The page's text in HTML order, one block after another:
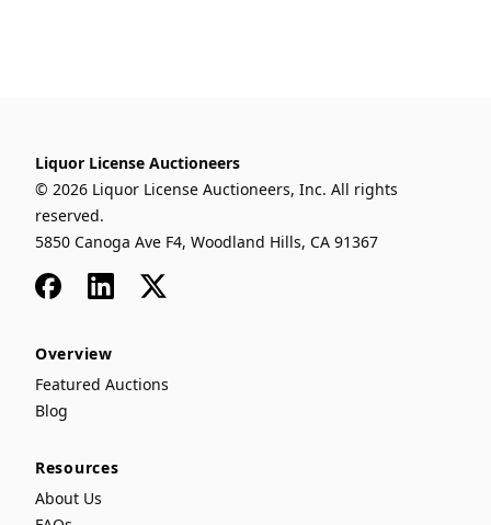
Liquor License Auctioneers
© 2026 Liquor License Auctioneers, Inc. All rights
reserved.
5850 Canoga Ave F4, Woodland Hills, CA 91367
FacebookLinkedIn
x
Overview
Featured Auctions
Blog
Resources
About Us